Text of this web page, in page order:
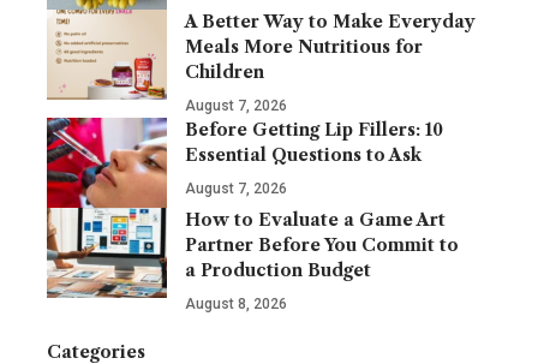
A Better Way to Make Everyday
Meals More Nutritious for
Children
August 7, 2026
Before Getting Lip Fillers: 10
Essential Questions to Ask
August 7, 2026
How to Evaluate a Game Art
Partner Before You Commit to
a Production Budget
August 8, 2026
Categories